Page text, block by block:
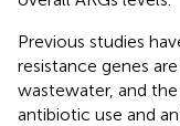
Previous studies
resistance genes
wastewater, and
antibiotic use and